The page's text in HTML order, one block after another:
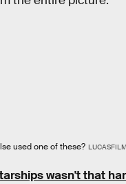
used one of these? LUCASFILM
wasn't that